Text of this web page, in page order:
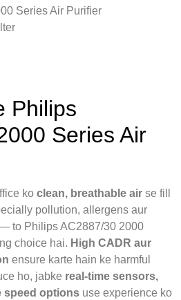
Series Air Purifier
Philips
Series Air
ko clean, breathable air se fill
pollution, allergens aur
to Philips AC2887/30 2000
choice hai. High CADR aur
ensure karte hain ke harmful
ho, jabke real-time sensors,
speed options use experience ko